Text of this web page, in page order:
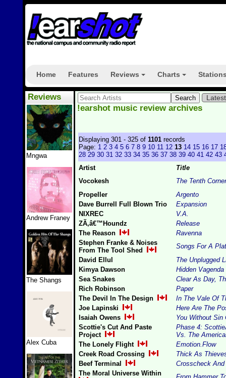
Home Features Reviews Charts
Reviews
Mngwa
Andrew Franey
The Shangs
Alex Cuba
!earshot music review archives
Displaying 301 - 325 of 1101 records
Page: 1 2 3 4 5 6 7 8 9 10 11 12 13 14 15 16 17
28 29 30 31 32 33 34 35 36 37 38 39 40 41 42 43
Artist
Title
Vocokesh
The Tenth Corner
Propeller
Argento
Dave Burrell Full Blown Trio
Expansion
NIXREC
V.A.
ZÃ‚â€™Houndz
Release
The Reason
Ravenna
Stephen Franke & Noises
From The Tool Shed
Songs For A
David Ellul
The Unplugged
Kimya Dawson
Hidden Vagenda
Sea Snakes
Clear As Day,
Rich Robinson
Paper
The Devil In The Design
In The Vale Of
Joe Lapinski
Here Are The
Isaiah Owens
You Without Sin
Scottie's Cut And Paste
Project
Phase 4:
Vs. The
The Lonely Flight
Emotion.Flow
Creek Road Crossing
Thick As
Beef Terminal
Crosscheck And
The Moral Universe Within